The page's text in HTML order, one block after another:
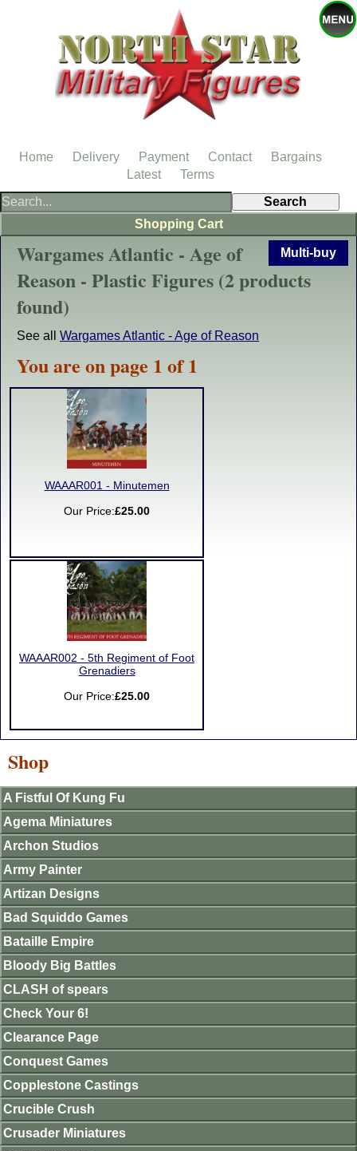
Multi-buy
Wargames Atlantic - Age of
Reason - Plastic Figures (2 products
found)
See all Wargames Atlantic - Age of Reason
You are on page 1 of 1
WAAAR001 - Minutemen
Our Price:£25.00
WAAAR002 - 5th Regiment of Foot
Grenadiers
Our Price:£25.00
Shopping Cart
Shop
A Fistful Of Kung Fu
Agema Miniatures
Archon Studios
Army Painter
Artizan Designs
Bad Squiddo Games
Bataille Empire
Bloody Big Battles
CLASH of spears
Check Your 6!
Clearance Page
Conquest Games
Copplestone Castings
Crucible Crush
Crusader Miniatures
Home Delivery Payment Contact
Bargains
Latest
Terms